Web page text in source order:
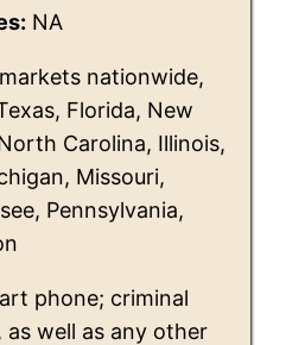
NA
nationwide,
Florida, New
Carolina, Illinois,
Missouri,
Pennsylvania,
phone; criminal
well as any other